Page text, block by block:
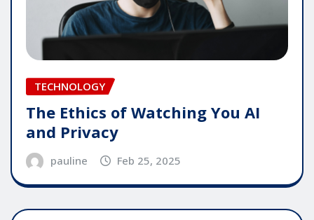
TECHNOLOGY
The Ethics of Watching You AI
and Privacy
pauline Feb 25, 2025